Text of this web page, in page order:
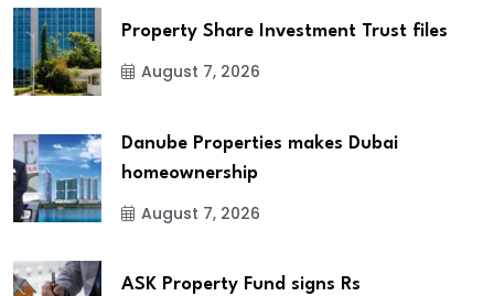
Property Share Investment Trust files
August 7, 2026
Danube Properties makes Dubai
homeownership
August 7, 2026
ASK Property Fund signs Rs